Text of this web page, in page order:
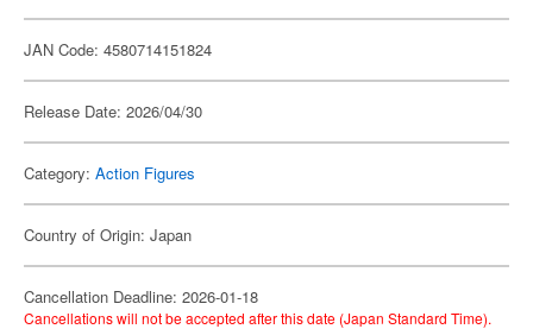
JAN Code: 4580714151824
Release Date: 2026/04/30
Category: Action Figures
Country of Origin: Japan
Cancellation Deadline: 2026-01-18
Cancellations will not be accepted after this date (Japan Standard Time).